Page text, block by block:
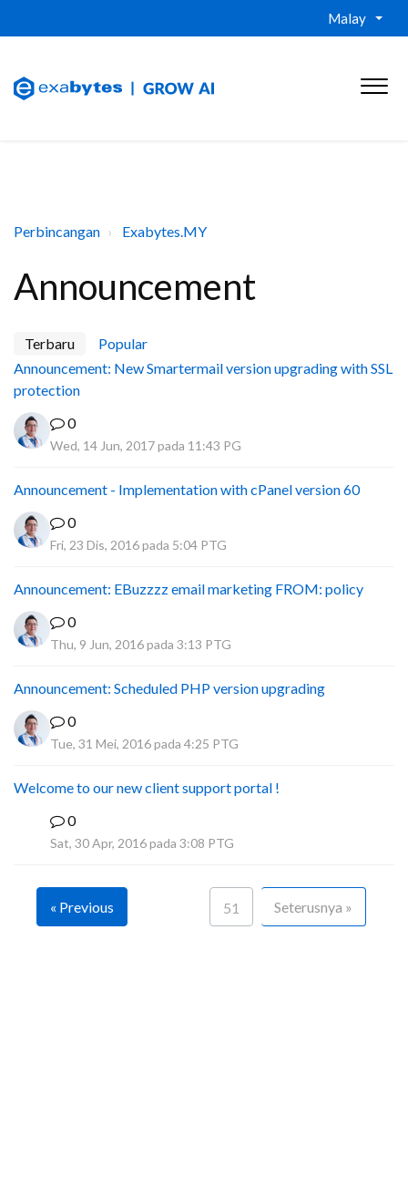
Malay
Perbincangan Exabytes.MY
Announcement
Terbaru
Popular
Announcement: New Smartermail version upgrading with SSL
protection
0
Wed, 14 Jun, 2017 pada 11:43 PG
Announcement - Implementation with cPanel version 60
0
Fri, 23 Dis, 2016 pada 5:04 PTG
Announcement: EBuzzzz email marketing FROM: policy
0
Thu, 9 Jun, 2016 pada 3:13 PTG
Announcement: Scheduled PHP version upgrading
0
Tue, 31 Mei, 2016 pada 4:25 PTG
Welcome to our new client support portal !
0
Sat, 30 Apr, 2016 pada 3:08 PTG
« Previous 51 Seterusnya »